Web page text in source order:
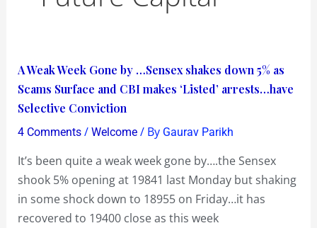
A Weak Week Gone by …Sensex shakes down 5% as
Scams Surface and CBI makes ‘Listed’ arrests…have
Selective Conviction
4 Comments / Welcome/ By Gaurav Parikh
It’s been quite a weak week gone by….the Sensex
shook 5% opening at 19841 last Monday but shaking
in some shock down to 18955 on Friday…it has
recovered to 19400 close as this week
A
Weak
Week
Gone
…
Sensex
shakes
down